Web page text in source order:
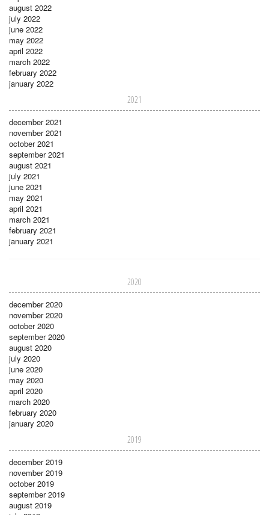
august 2022
july 2022
june 2022
may 2022
april 2022
march 2022
february 2022
january 2022
2021
december 2021
november 2021
october 2021
september 2021
august 2021
july 2021
june 2021
may 2021
april 2021
march 2021
february 2021
january 2021
2020
december 2020
november 2020
october 2020
september 2020
august 2020
july 2020
june 2020
may 2020
april 2020
march 2020
february 2020
january 2020
2019
december 2019
november 2019
october 2019
september 2019
august 2019